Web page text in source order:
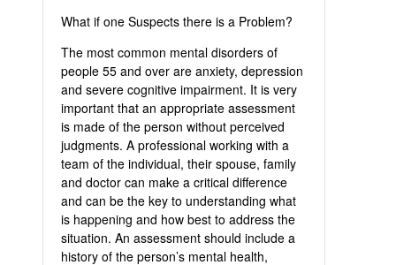
What if one Suspects there is a Problem?
The most common mental disorders of
people 55 and over are anxiety, depression
and severe cognitive impairment. It is very
important that an appropriate assessment
is made of the person without perceived
judgments. A professional working with a
team of the individual, their spouse, family
and doctor can make a critical difference
and can be the key to understanding what
is happening and how best to address the
situation. An assessment should include a
history of the person’s mental health,